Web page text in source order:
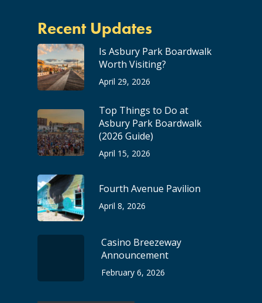
Recent Updates
Is Asbury Park Boardwalk
Worth Visiting?
April 29, 2026
Top Things to Do at
Asbury Park Boardwalk
(2026 Guide)
April 15, 2026
Fourth Avenue Pavilion
April 8, 2026
Casino Breezeway
Announcement
February 6, 2026